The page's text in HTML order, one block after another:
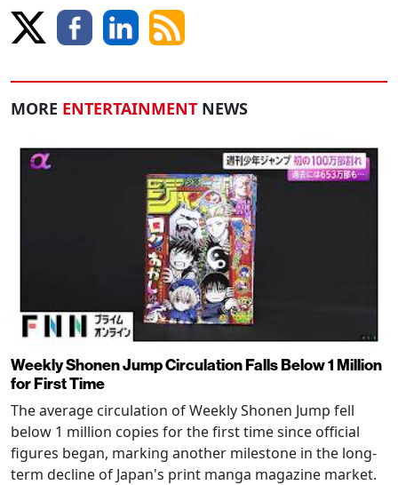
MORE ENTERTAINMENT NEWS
Weekly Shonen Jump Circulation Falls Below 1 Million
for First Time
The average circulation of Weekly Shonen Jump fell
below 1 million copies for the first time since official
figures began, marking another milestone in the long-
term decline of Japan's print manga magazine market.